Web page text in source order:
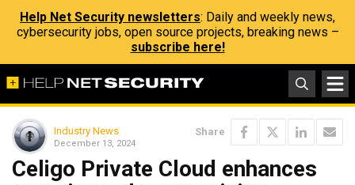
Help Net Security newsletters: Daily and weekly news,
cybersecurity jobs, open source projects, breaking news –
subscribe here!
Industry News
December 13, 2024
Share
Celigo Private Cloud enhances